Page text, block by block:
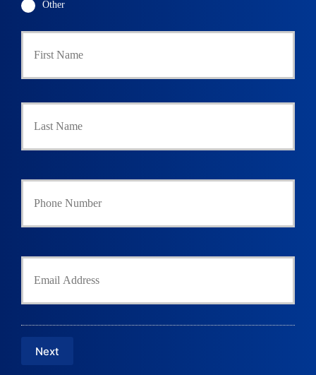
Other
P
r
o
d
m
First
Last
Y
N
m
e
Y
m
a
l
Next